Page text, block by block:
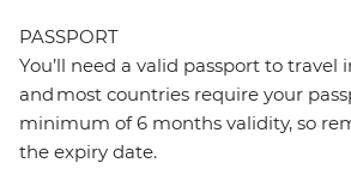
PASSPORT
You’ll need a valid passport to travel
and most countries require your
minimum of 6 months validity, so
the expiry date.